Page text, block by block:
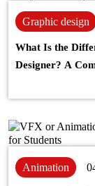
Graphic design
What Is the
Designer? A
Animation